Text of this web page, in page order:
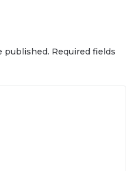
published. Required fields